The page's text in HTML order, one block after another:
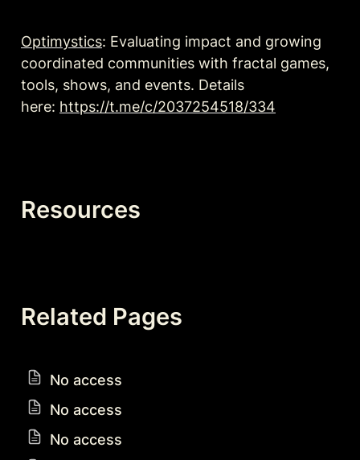
Optimystics: Evaluating impact and growing
coordinated communities with fractal games,
tools, shows, and events. Details
here: https://t.me/c/2037254518/334
Resources
Related Pages
No access
No access
No access